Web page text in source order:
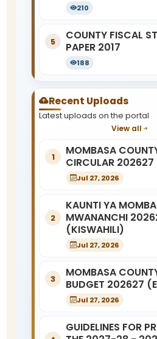
210
5
COUNTY FISCAL
PAPER 2017
188
Recent Uploads
Latest uploads on the portal
View all
1
MOMBASA
CIRCULAR 202627
Jul 27, 2026
2
KAUNTI YA
MWANANCHI
(KISWAHILI)
Jul 27, 2026
3
MOMBASA
BUDGET 202627
Jul 27, 2026
GUIDELINES FOR